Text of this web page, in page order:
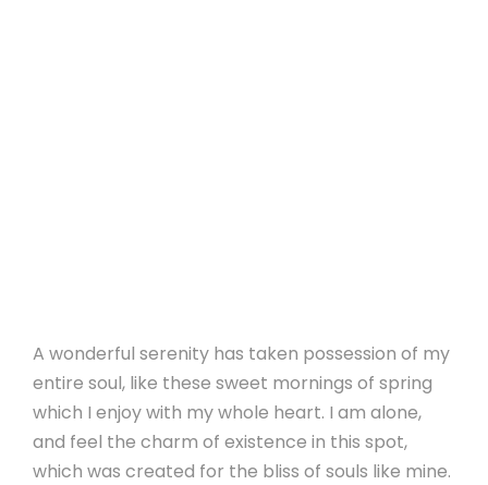
A wonderful serenity has taken possession of my
entire soul, like these sweet mornings of spring
which I enjoy with my whole heart. I am alone,
and feel the charm of existence in this spot,
which was created for the bliss of souls like mine.